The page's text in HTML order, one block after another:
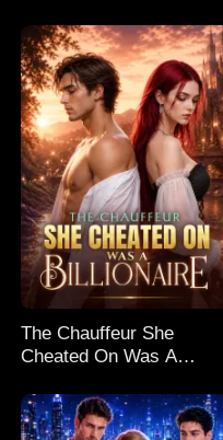
The Chauffeur She
Cheated On Was A